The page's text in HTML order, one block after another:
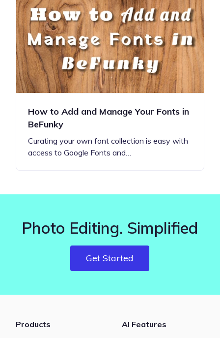
How to Add and Manage Your Fonts in
BeFunky
Curating your own font collection is easy with
access to Google Fonts and…
Photo Editing. Simplified
Get Started
Products
AI Features